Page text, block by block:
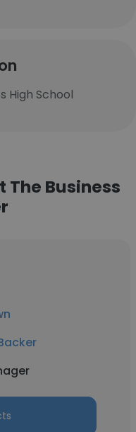
High School
Business